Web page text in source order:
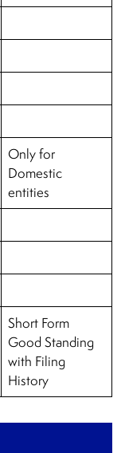
Only for
Domestic
entities
Short Form
Good Standing
with Filing
History